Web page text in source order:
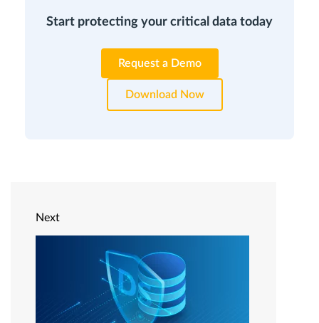
Start protecting your critical data today
Request a Demo
Download Now
Next